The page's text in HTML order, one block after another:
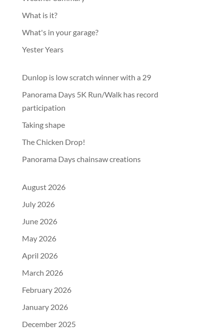
What is it?
What's in your garage?
Yester Years
Dunlop is low scratch winner with a 29
Panorama Days 5K Run/Walk has record
participation
Taking shape
The Chicken Drop!
Panorama Days chainsaw creations
August 2026
July 2026
June 2026
May 2026
April 2026
March 2026
February 2026
January 2026
December 2025